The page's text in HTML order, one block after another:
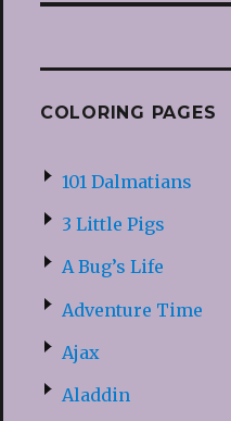
COLORING PAGES
101 Dalmatians
3 Little Pigs
A Bug’s Life
Adventure Time
Ajax
Aladdin